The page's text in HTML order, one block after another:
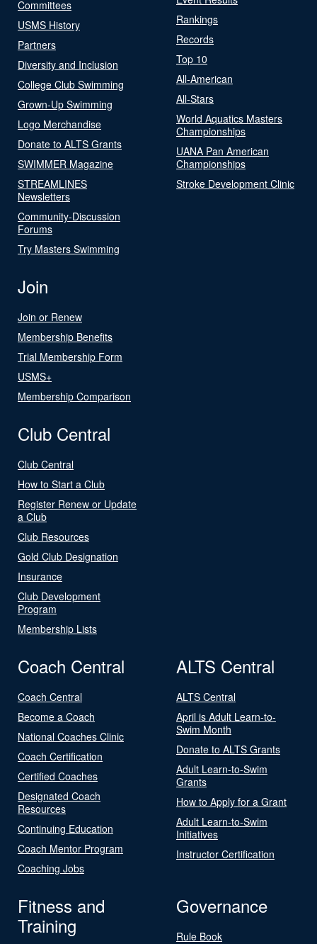
Committees
USMS History
Partners
Diversity and Inclusion
College Club Swimming
Grown-Up Swimming
Logo Merchandise
Donate to ALTS Grants
SWIMMER Magazine
STREAMLINES
Newsletters
Community-Discussion
Forums
Try Masters Swimming
Rankings
Records
Top 10
All-American
All-Stars
World Aquatics Masters
Championships
UANA Pan American
Championships
Stroke Development Clinic
Join
Join or Renew
Membership Benefits
Trial Membership Form
USMS+
Membership Comparison
Club Central
Club Central
How to Start a Club
Register Renew or Update
a Club
Club Resources
Gold Club Designation
Insurance
Club Development
Program
Membership Lists
Coach Central
Coach Central
Become a Coach
National Coaches Clinic
Coach Certification
Certified Coaches
Designated Coach
Resources
Continuing Education
Coach Mentor Program
Coaching Jobs
ALTS Central
ALTS Central
April is Adult Learn-to-
Swim Month
Donate to ALTS Grants
Adult Learn-to-Swim
Grants
How to Apply for a Grant
Adult Learn-to-Swim
Initiatives
Instructor Certification
Fitness and
Training
Governance
Rule Book